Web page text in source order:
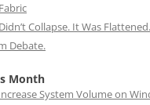
Collapse. It Was
Debate.
Month
System Volume on